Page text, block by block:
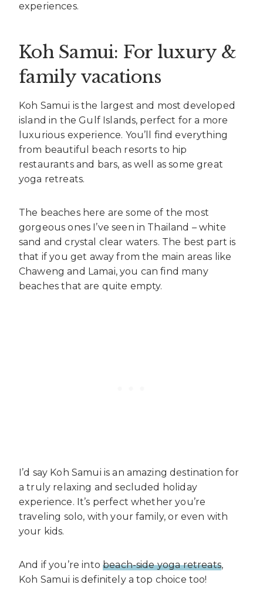
experiences.
Koh Samui: For luxury &
family vacations
Koh Samui is the largest and most developed
island in the Gulf Islands, perfect for a more
luxurious experience. You’ll find everything
from beautiful beach resorts to hip
restaurants and bars, as well as some great
yoga retreats.
The beaches here are some of the most
gorgeous ones I’ve seen in Thailand – white
sand and crystal clear waters. The best part is
that if you get away from the main areas like
Chaweng and Lamai, you can find many
beaches that are quite empty.
I’d say Koh Samui is an amazing destination for
a truly relaxing and secluded holiday
experience. It’s perfect whether you’re
traveling solo, with your family, or even with
your kids.
And if you’re intobeach-side yoga retreats,
Koh Samui is definitely a top choice too!